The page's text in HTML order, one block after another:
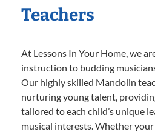
Teachers
At Lessons In Your Home, we
instruction to budding
Our highly skilled Mandolin
nurturing young talent,
tailored to each child’s unique
musical interests. Whether